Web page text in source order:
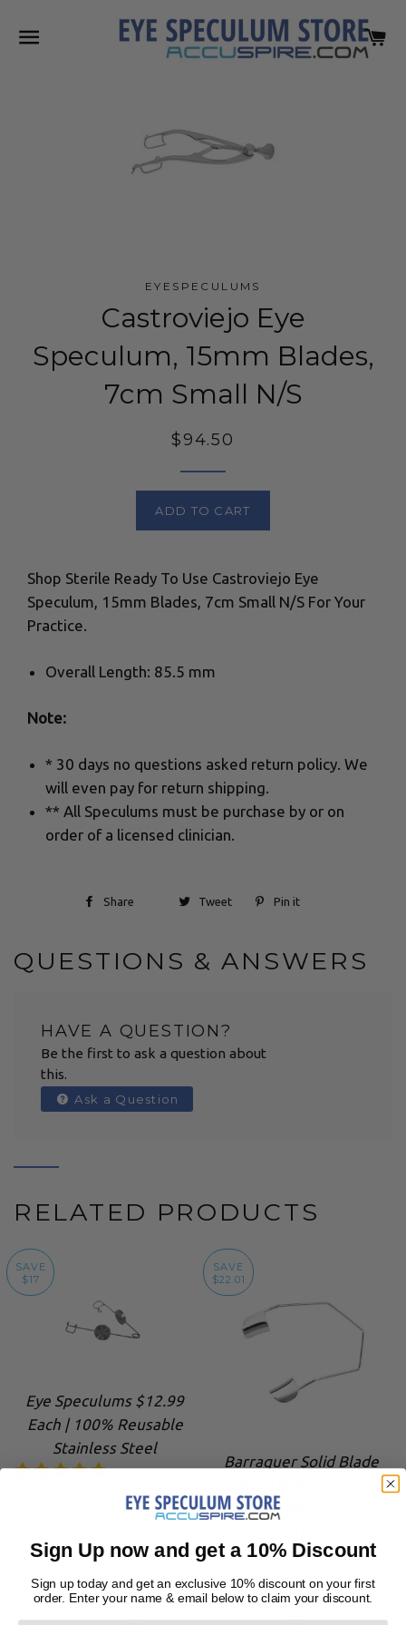
SITE NAVIGATION
EYESPECULUMS
Castroviejo Eye
Speculum, 15mm Blades,
7cm Small N/S
Regular
$94.50
ADD TO CART
Shop Sterile Ready To Use Castroviejo Eye
Speculum, 15mm Blades, 7cm Small N/S For Your
Practice.
Overall Length: 85.5 mm
Note:
* 30 days no questions asked return policy. We
will even pay for return shipping.
** All Speculums must be purchase by or on
order of a licensed clinician.
Share Tweet Pin it
QUESTIONS & ANSWERS
HAVE A QUESTION?
Be the first to ask a question about
this.
Ask a Question
RELATED PRODUCTS
SAVE
$17
Eye Speculums $12.99
Each | 100% Reusable
Stainless Steel
$12.99
EYESPECULUMS
SAVE
$22.01
Barraquer Solid Blade
EYESPECULUMS
Sign Up now and get a 10% Discount
Sign up today and get an exclusive 10% discount on your first
order. Enter your name & email below to claim your discount.